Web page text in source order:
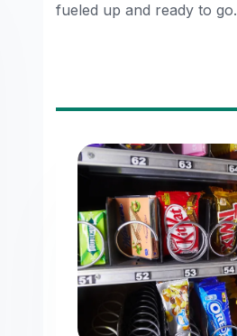
fueled up and ready to go.